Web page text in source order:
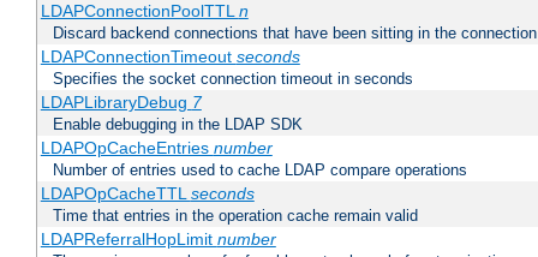
LDAPConnectionPoolTTLn
Discard backend connections that have been sitting in the
LDAPConnectionTimeout seconds
Specifies the socket connection timeout in seconds
LDAPLibraryDebug 7
Enable debugging in the LDAP SDK
LDAPOpCacheEntries number
Number of entries used to cache LDAP compare operations
LDAPOpCacheTTLseconds
Time that entries in the operation cache remain valid
LDAPReferralHopLimit number